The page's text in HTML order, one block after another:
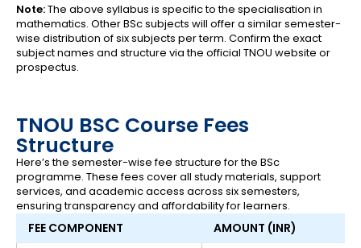
Note:The above syllabus is specific to the specialisation in
mathematics. Other BSc subjects will offer a similar semester-
wise distribution of six subjects per term. Confirm the exact
subject names and structure via the official TNOU website or
prospectus.
TNOU BSC Course Fees
Structure
Here’s the semester-wise fee structure for the BSc
programme. These fees cover all study materials, support
services, and academic access across six semesters,
ensuring transparency and affordability for learners.
FEE COMPONENT AMOUNT (INR)